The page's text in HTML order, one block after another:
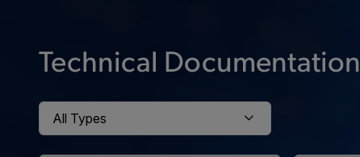
Technical Documentation